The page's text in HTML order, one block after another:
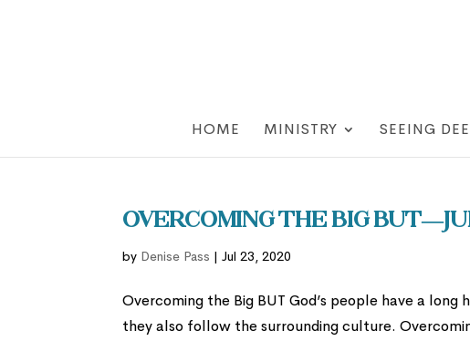
HOME MINISTRY SEEING
Overcoming the Big
by Denise Pass |Jul 23, 2020
Overcoming the Big BUT God’s people have a
they also follow the surrounding culture.